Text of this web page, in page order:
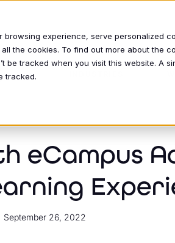
browsing experience, serve personalized
the cookies. To find out more about the
be tracked when you visit this website. A
tracked.
eCampus
September 26, 2022